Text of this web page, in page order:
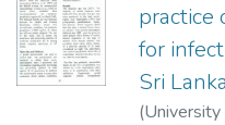
practice
for
Sri
(